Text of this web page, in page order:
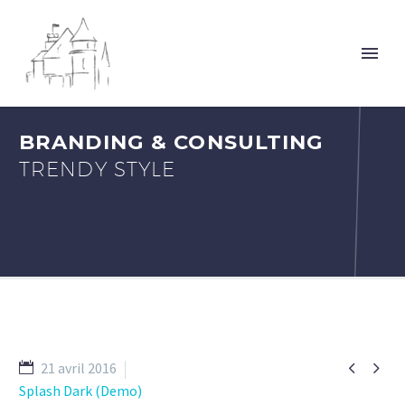
BRANDING & CONSULTING
TRENDY STYLE
 
21 avril 2016
Splash Dark (Demo)